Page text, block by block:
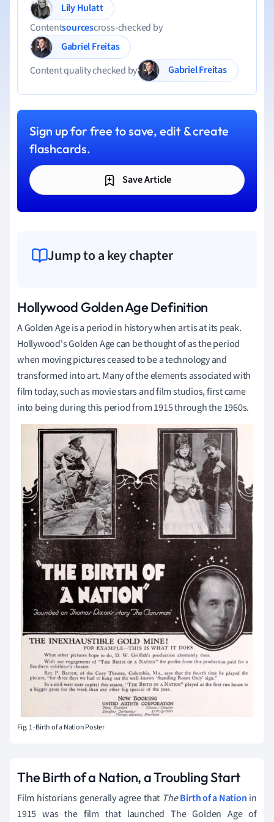
Lily Hulatt
Contentsourcescross-checked by
Gabriel Freitas
Content quality checked by
Gabriel Freitas
Sign up for free to save, edit & create
flashcards.
Save Article
Jump to a key chapter
Hollywood Golden Age Definition
A Golden Age is a period in history when art is at its peak.
Hollywood's Golden Age can be thought of as the period
when moving pictures ceased to be a technology and
transformed into art. Many of the elements associated with
film today, such as movie stars and film studios, first came
into being during this period from 1915 through the 1960s.
Fig. 1 -Birth of a Nation Poster
The Birth of a Nation, a Troubling Start
Film historians generally agree that TheBirth of a Nation in
1915 was the film that launched The Golden Age of